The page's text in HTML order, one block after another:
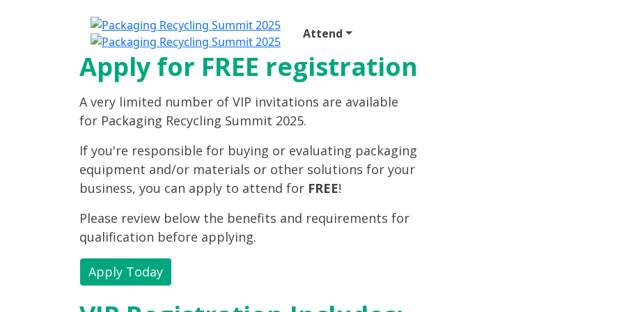
Attend
Apply for FREE registration
A very limited number of VIP invitations are available
for Packaging Recycling Summit 2025.
If you're responsible for buying or evaluating packaging
equipment and/or materials or other solutions for your
business, you can apply to attend for FREE!
Please review below the benefits and requirements for
qualification before applying.
Apply Today